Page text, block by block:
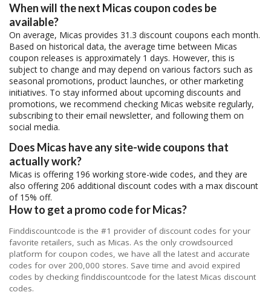
When will the next Micas coupon codes be
available?
On average, Micas provides 31.3 discount coupons each month.
Based on historical data, the average time between Micas
coupon releases is approximately 1 days. However, this is
subject to change and may depend on various factors such as
seasonal promotions, product launches, or other marketing
initiatives. To stay informed about upcoming discounts and
promotions, we recommend checking Micas website regularly,
subscribing to their email newsletter, and following them on
social media.
Does Micas have any site-wide coupons that
actually work?
Micas is offering 196 working store-wide codes, and they are
also offering 206 additional discount codes with a max discount
of 15% off.
How to get a promo code for Micas?
Finddiscountcode is the #1 provider of discount codes for your
favorite retailers, such as Micas. As the only crowdsourced
platform for coupon codes, we have all the latest and accurate
codes for over 200,000 stores. Save time and avoid expired
codes by checking finddiscountcode for the latest Micas discount
codes.